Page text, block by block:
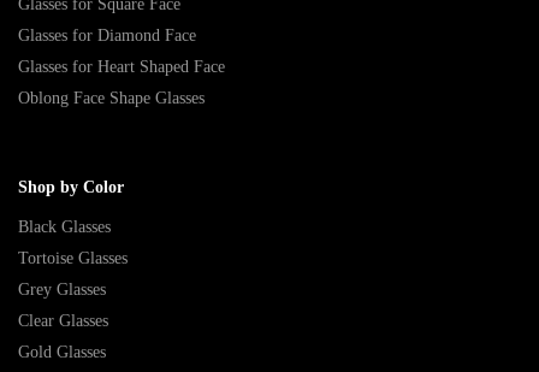
Glasses for Square Face
Glasses for Diamond Face
Glasses for Heart Shaped Face
Oblong Face Shape Glasses
Shop by Color
Black Glasses
Tortoise Glasses
Grey Glasses
Clear Glasses
Gold Glasses